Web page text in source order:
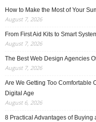
How to Make the Most of Your
August 7, 2026
From First Aid Kits to Smart
August 7, 2026
The Best Web Design Agencies
August 7, 2026
Are We Getting Too Comfortable
Digital Age
August 6, 2026
8 Practical Advantages of Buying